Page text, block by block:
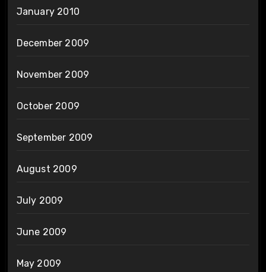
January 2010
December 2009
November 2009
October 2009
September 2009
August 2009
July 2009
June 2009
May 2009